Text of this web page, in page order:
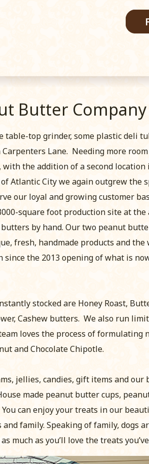
Butter Company
table-top grinder, some plastic deli
Lane. Needing more
the addition of a second
Atlantic City we again outgrew the
our loyal and growing customer
square foot production site at
by hand. Our two peanut
fresh, handmade products and
the 2013 opening of what is
stocked are Honey Roast,
Cashew butters. We also run
loves the process of formulating
and Chocolate Chipotle.
jellies, candies, gift items and our
made peanut butter cups,
can enjoy your treats in our
family. Speaking of family, dogs
much as you’ll love the treats